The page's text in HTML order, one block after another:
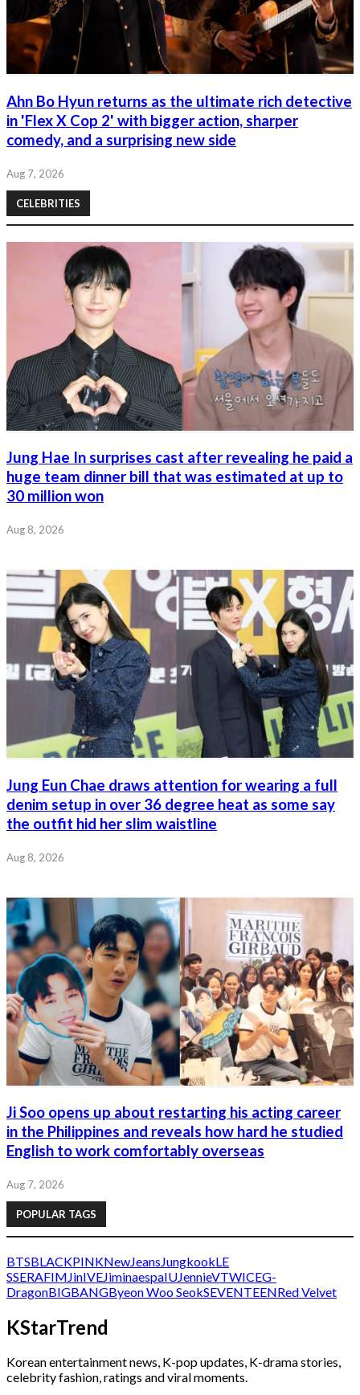
Ahn Bo Hyun returns as the ultimate rich detective
in 'Flex X Cop 2' with bigger action, sharper
comedy, and a surprising new side
Aug 7, 2026
CELEBRITIES
Jung Hae In surprises cast after revealing he paid a
huge team dinner bill that was estimated at up to
30 million won
Aug 8, 2026
Jung Eun Chae draws attention for wearing a full
denim setup in over 36 degree heat as some say
the outfit hid her slim waistline
Aug 8, 2026
Ji Soo opens up about restarting his acting career
in the Philippines and reveals how hard he studied
English to work comfortably overseas
Aug 7, 2026
POPULAR TAGS
BTSBLACKPINKNewJeans JungkookLE
SSERAFIM JinIVEJiminaespaIUJennieVTWICEG-
DragonBIGBANGByeon Woo SeokSEVENTEENRed Velvet
KStarTrend
Korean entertainment news, K-pop updates, K-drama stories,
celebrity fashion, ratings and viral moments.